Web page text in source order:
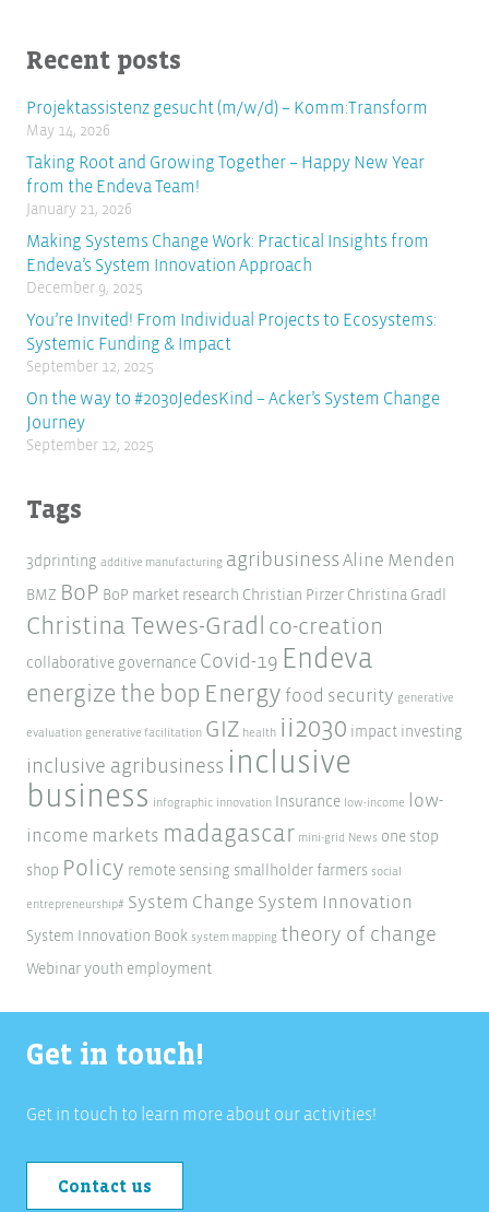
Recent posts
Projektassistenz gesucht (m/w/d) – Komm:Transform
May 14, 2026
Taking Root and Growing Together – Happy New Year
from the Endeva Team!
January 21, 2026
Making Systems Change Work: Practical Insights from
Endeva’s System Innovation Approach
December 9, 2025
You’re Invited! From Individual Projects to Ecosystems:
Systemic Funding & Impact
September 12, 2025
On the way to #2030JedesKind – Acker’s System Change
Journey
September 12, 2025
Tags
3dprinting additive manufacturing agribusiness Aline Menden
BMZ BoP BoP market research Christian Pirzer Christina Gradl
Christina Tewes-Gradl co-creation
collaborative governance Covid-19 Endeva
energize the bop Energy food security generative
evaluation generative facilitation GIZ health ii2030 impact investing
inclusive agribusiness inclusive
business infographic innovation Insurance low-income
low-
income markets madagascar mini-grid News one stop
shop Policy remote sensing smallholder farmers social
entrepreneurship# System Change System Innovation
System Innovation Book system mapping theory of change
Webinar youth employment
Get in touch!
Get in touch to learn more about our activities!
Contact us